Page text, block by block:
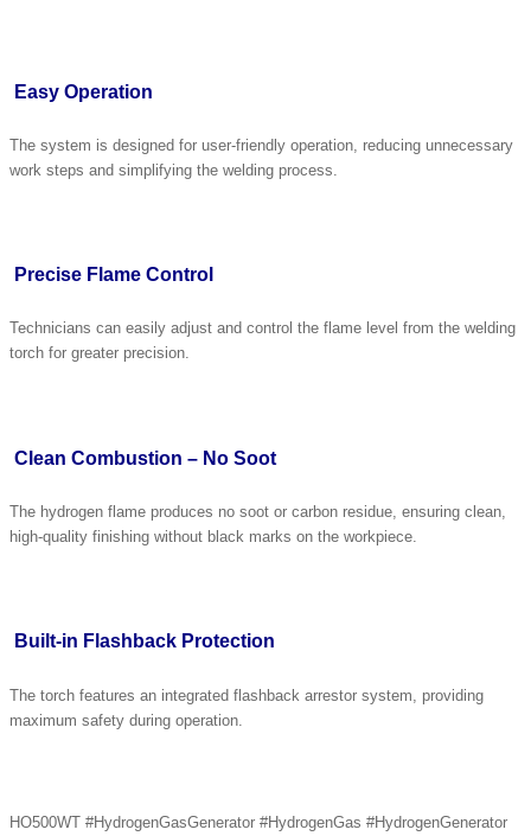
Easy Operation
The system is designed for user-friendly operation, reducing unnecessary
work steps and simplifying the welding process.
Precise Flame Control
Technicians can easily adjust and control the flame level from the welding
torch for greater precision.
Clean Combustion – No Soot
The hydrogen flame produces no soot or carbon residue, ensuring clean,
high-quality finishing without black marks on the workpiece.
Built-in Flashback Protection
The torch features an integrated flashback arrestor system, providing
maximum safety during operation.
HO500WT #HydrogenGasGenerator #HydrogenGas #HydrogenGenerator